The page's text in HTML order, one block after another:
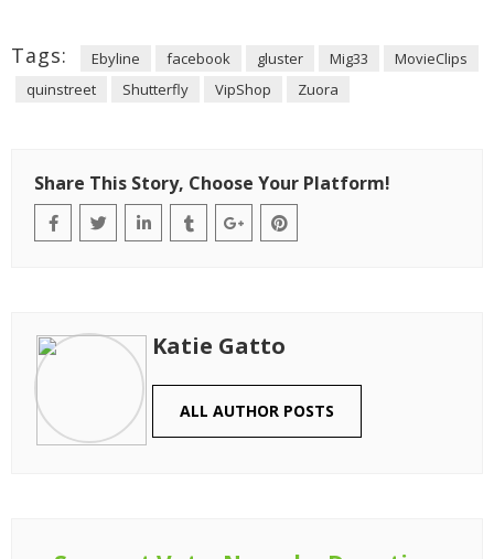
Tags: Ebyline facebook gluster Mig33
MovieClips
quinstreet
Shutterfly VipShop Zuora
Share This Story, Choose Your Platform!
Katie Gatto
ALL AUTHOR POSTS